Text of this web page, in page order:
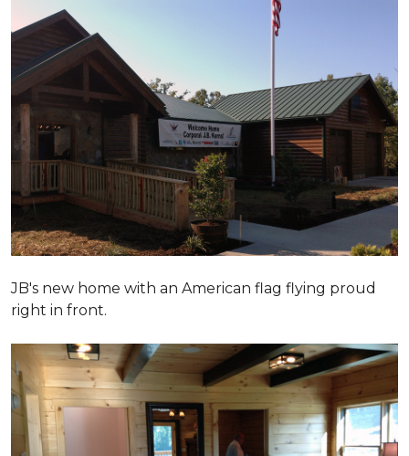
JB's new home with an American flag flying proud
right in front.